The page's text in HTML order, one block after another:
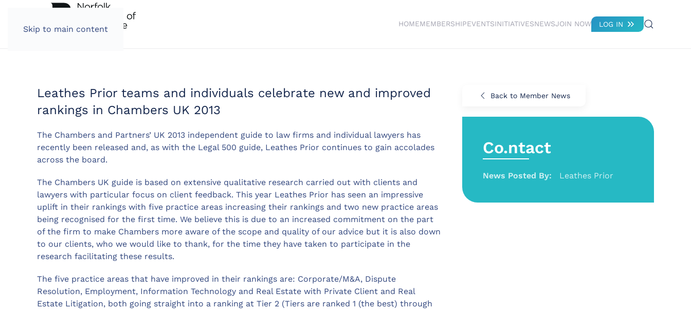
Skip to main content
HOMEMEMBERSHIPEVENTSINITIATIVESNEWSJOIN NOW LOG IN
Leathes Prior teams and individuals celebrate new and improved
rankings in Chambers UK 2013
The Chambers and Partners’ UK 2013 independent guide to law firms and individual lawyers has
recently been released and, as with the Legal 500 guide, Leathes Prior continues to gain accolades
across the board.
The Chambers UK guide is based on extensive qualitative research carried out with clients and
lawyers with particular focus on client feedback. This year Leathes Prior has seen an impressive
uplift in their rankings with five practice areas increasing their rankings and two new practice areas
being recognised for the first time. We believe this is due to an increased commitment on the part
of the firm to make Chambers more aware of the scope and quality of our advice but it is also down
to our clients, who we would like to thank, for the time they have taken to participate in the
research facilitating these results.
The five practice areas that have improved in their rankings are: Corporate/M&A, Dispute
Resolution, Employment, Information Technology and Real Estate with Private Client and Real
Estate Litigation, both going straight into a ranking at Tier 2 (Tiers are ranked 1 (the best) through
Back to Member News
Co.ntact
News Posted By: Leathes Prior